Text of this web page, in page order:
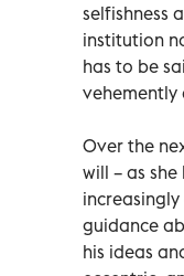
selfishness
institution
has to be
vehemently
Over the
will – as
guidance
his ideas